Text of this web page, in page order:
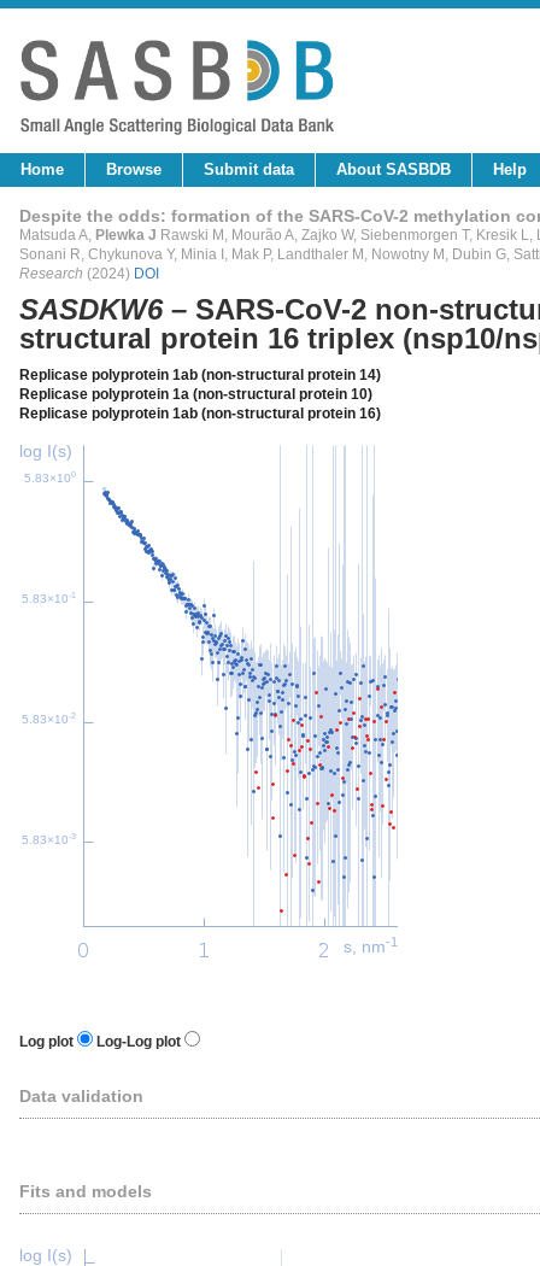
Home Browse Submit data About SASBDB Help
Despite the odds: formation of the SARS-CoV-2 methylation
Matsuda A, Plewka J Rawski M, Mourão A, Zajko W, Siebenmorgen T, Kresik
Sonani R, Chykunova Y, Minia I, Mak P, Landthaler M, Nowotny M, Dubin G,
Research (2024) DOI
SASDKW6– SARS-CoV-2 non-
structural protein 16 triplex (nsp10/
Replicase polyprotein 1ab (non-structural protein 14)
Replicase polyprotein 1a (non-structural protein 10)
Replicase polyprotein 1ab (non-structural protein 16)
log I(s)
5.83×100
5.83×10-1
5.83×10-2
5.83×10-3
s, nm-1
Log plot Log-Log plot
Data validation
Fits and models
log I(s)